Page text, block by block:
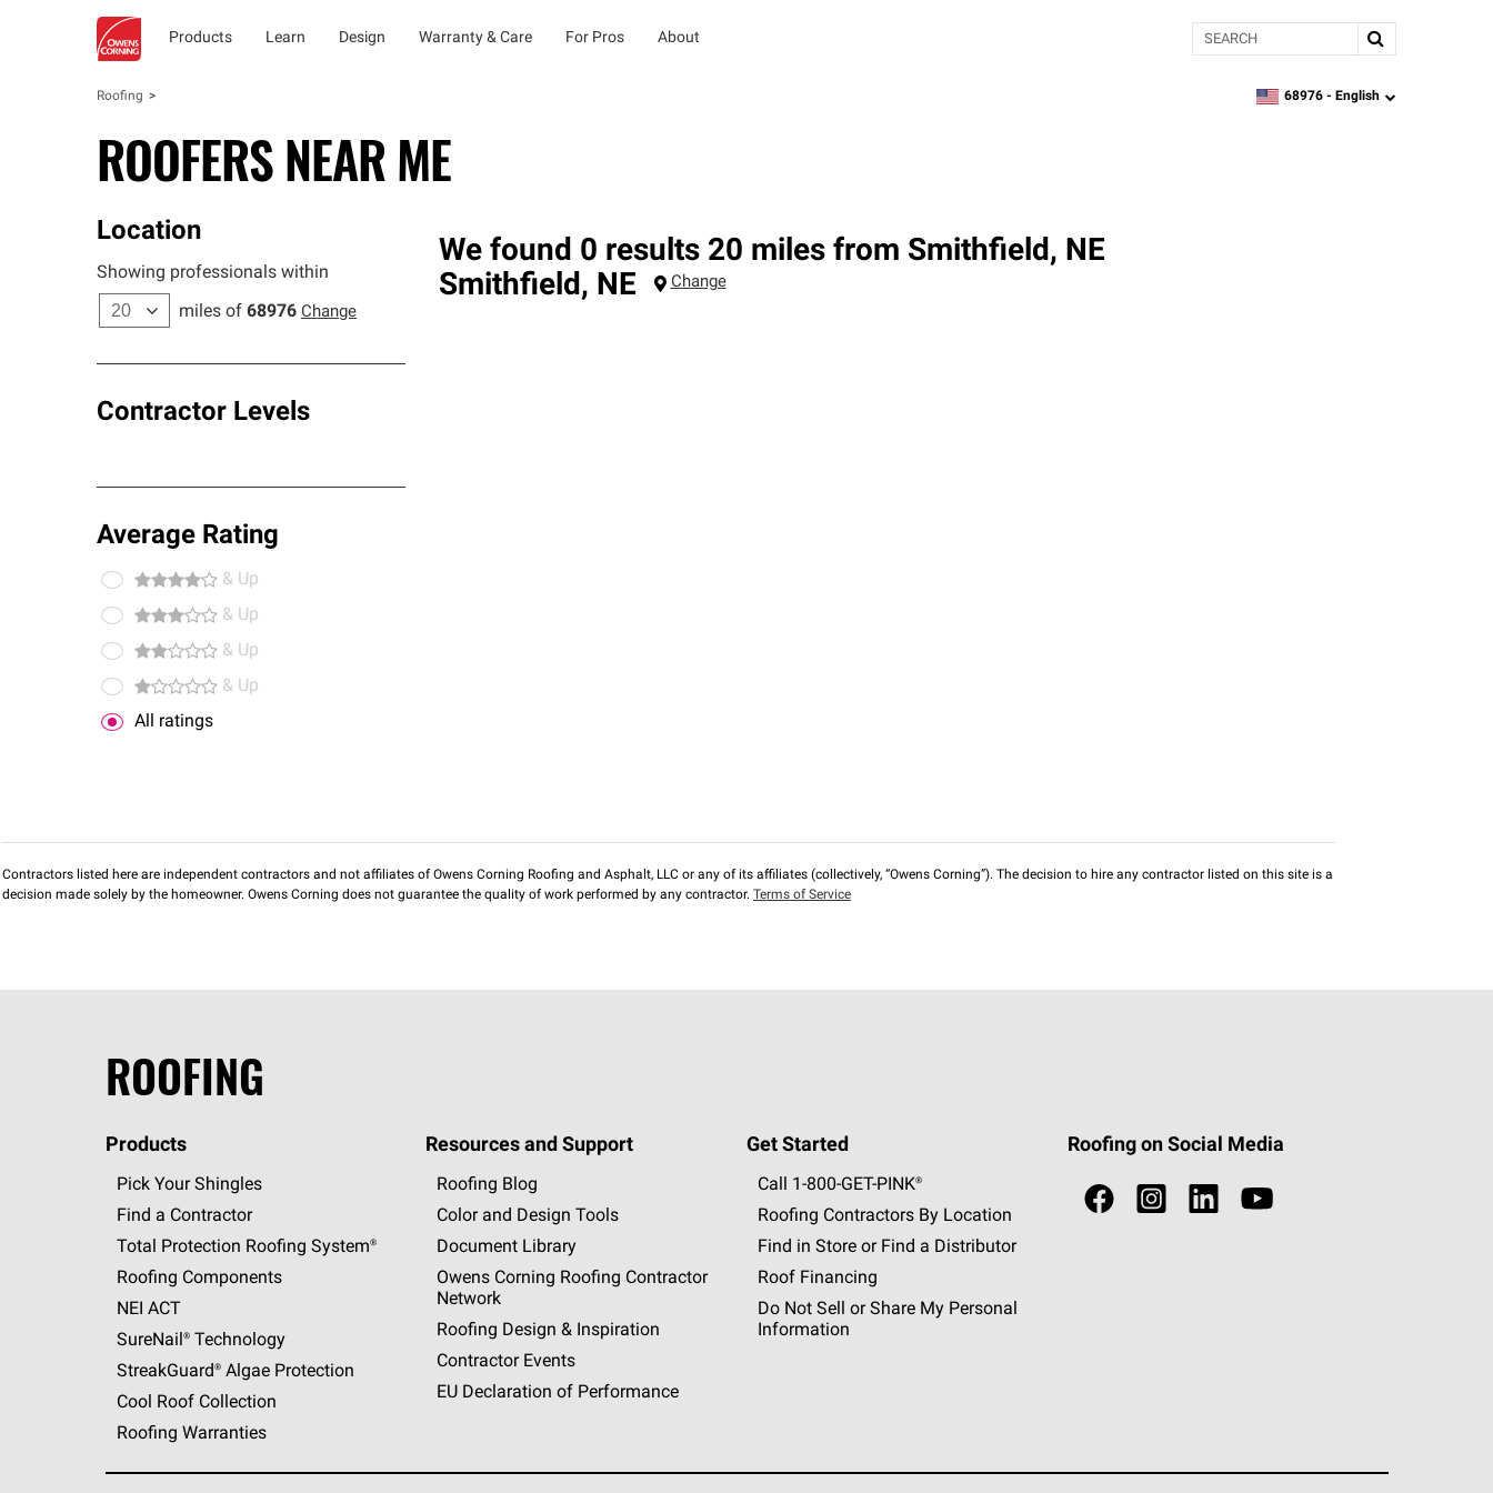
Products Learn Design Warranty & Care For Pros About Search
Roofing zipcode, language
68976 - English
ROOFERS NEAR ME
Location
Showing professionals within
miles of 68976 Change
Contractor Levels
Average Rating
& Up
& Up
& Up
& Up
All ratings
We found 0 results 20 miles from Smithfield, NE
Smithfield, NE Change
Contractors listed here are independent contractors and not affiliates of Owens Corning Roofing and Asphalt, LLC or any of its affiliates (collectively, “Owens Corning”). The decision to hire any contractor listed on this site is a
decision made solely by the homeowner. Owens Corning does not guarantee the quality of work performed by any contractor. Terms of Service
ROOFING
Products
Pick Your Shingles
Find a Contractor
Total Protection Roofing System®
Roofing Components
NEI ACT
SureNail®Technology
StreakGuard®Algae Protection
Cool Roof Collection
Roofing Warranties
Resources and Support
Roofing Blog
Color and Design Tools
Document Library
Owens Corning Roofing Contractor
Network
Roofing Design & Inspiration
Contractor Events
EU Declaration of Performance
Get Started
Call 1-800-GET -PINK®
Roofing Contractors By Location
Find in Store or Find a Distributor
Roof Financing
Do Not Sell or Share My Personal
Information
Roofing on Social Media